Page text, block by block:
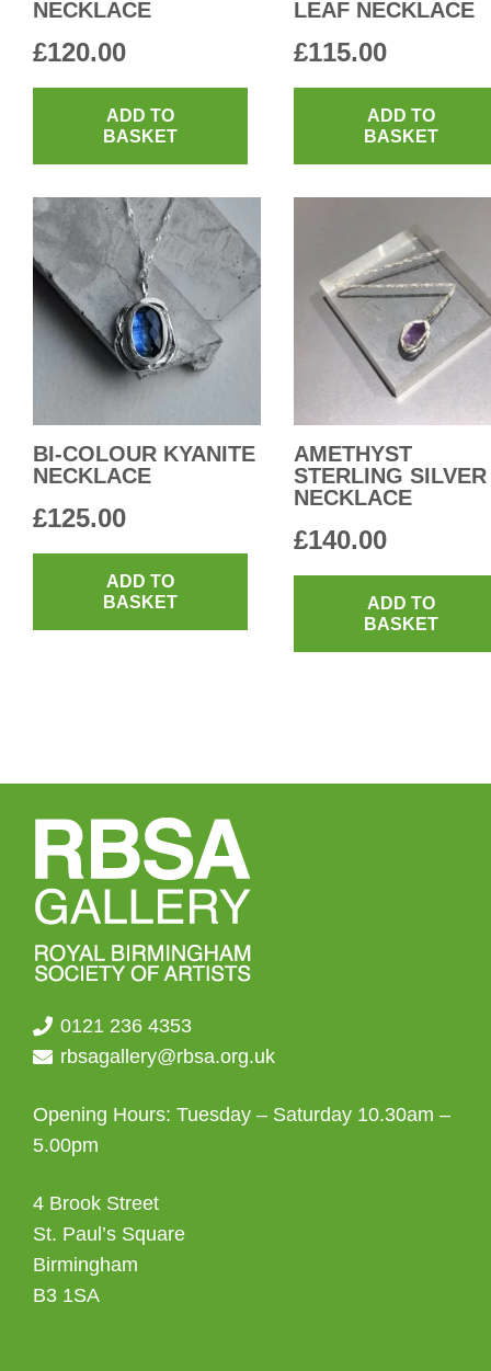
NECKLACE
£120.00
ADD TO
BASKET
LEAF NECKLACE
£115.00
ADD TO
BASKET
BI-COLOUR KYANITE
NECKLACE
£125.00
ADD TO
BASKET
AMETHYST
STERLING SILVER
NECKLACE
£140.00
ADD TO
BASKET
0121 236 4353
rbsagallery@rbsa.org.uk
Opening Hours: Tuesday – Saturday 10.30am –
5.00pm
4 Brook Street
St. Paul’s Square
Birmingham
B3 1SA